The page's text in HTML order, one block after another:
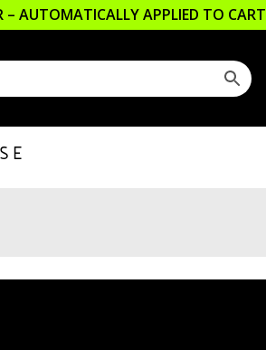
– AUTOMATICALLY APPLIED TO CART